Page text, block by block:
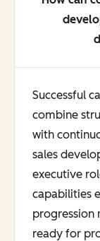
Successful
combine
with
sales
executive
capabilities
progression
ready for